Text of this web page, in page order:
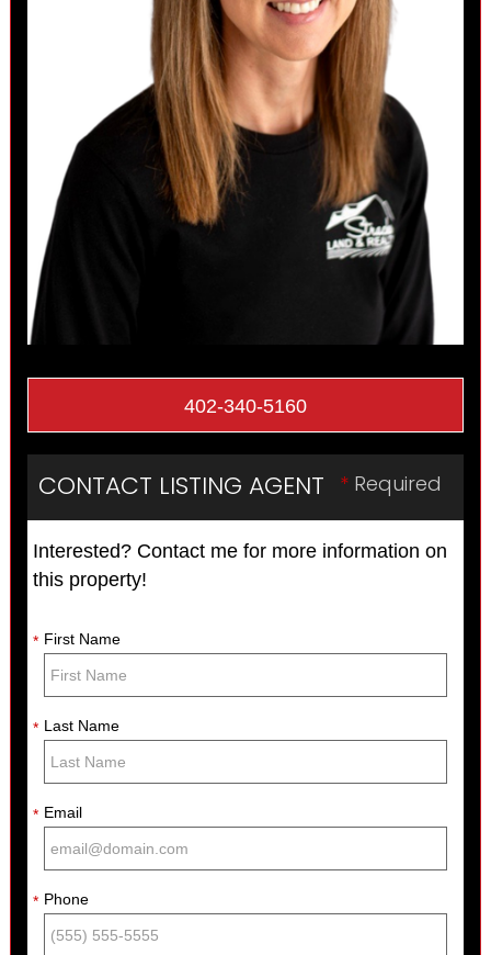
402-340-5160
* Required
CONTACT LISTING AGENT
Interested? Contact me for more information on
this property!
* First Name
* Last Name
* Email
* Phone